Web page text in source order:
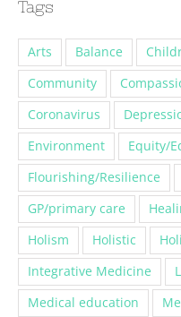
Tags
Arts Balance
Community
Coronavirus
Environment
Equity/
Flourishing/Resilience
GP/primary care
Holism
Holistic
Integrative Medicine
Medical education